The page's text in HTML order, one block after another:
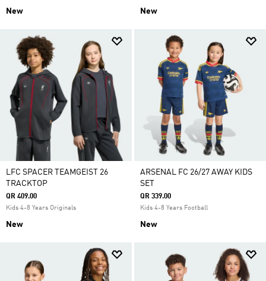
New New
LFC SPACER TEAMGEIST 26
TRACKTOP
QR 409.00
Kids 4-8 Years Originals
New
ARSENAL FC 26/27 AWAY KIDS
SET
QR 339.00
Kids 4-8 Years Football
New